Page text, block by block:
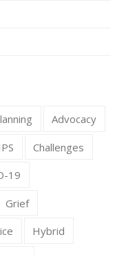
Advocacy
Challenges
19
Grief
Hybrid